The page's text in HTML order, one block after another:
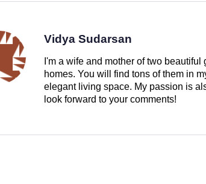
Vidya Sudarsan
I'm a wife and mother of two
homes. You will find tons of them in
elegant living space. My passion is
look forward to your comments!